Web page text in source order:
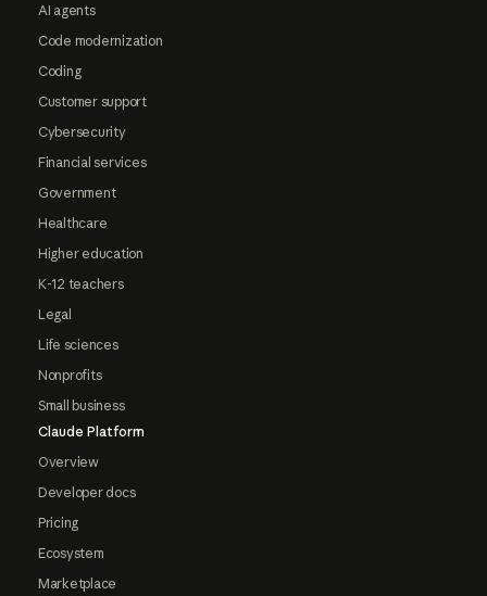
AI agents
Code modernization
Coding
Customer support
Cybersecurity
Financial services
Government
Healthcare
Higher education
K-12 teachers
Legal
Life sciences
Nonprofits
Small business
Claude Platform
Overview
Developer docs
Pricing
Ecosystem
Marketplace